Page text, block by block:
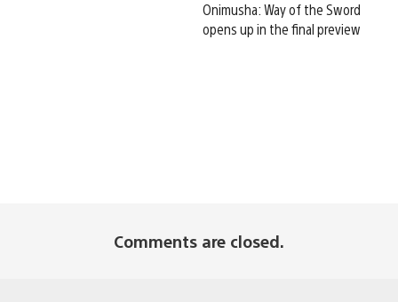
Onimusha: Way of the Sword
opens up in the final preview
Comments are closed.